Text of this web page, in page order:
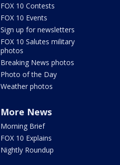
FOX 10 Contests
FOX 10 Events
Sign up for newsletters
FOX 10 Salutes military
photos
Breaking News photos
Photo of the Day
Weather photos
More News
Morning Brief
FOX 10 Explains
Nightly Roundup